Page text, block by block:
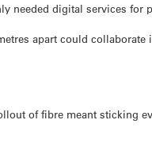
needed digital services for
apart could
of fibre meant sticking